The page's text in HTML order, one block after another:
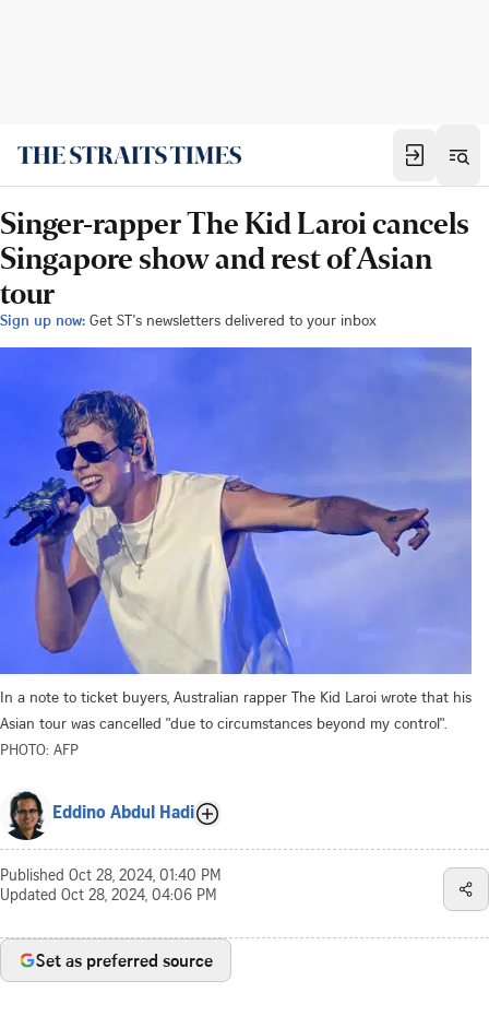
Singer-rapper The Kid Laroi cancels
Singapore show and rest of Asian
tour
Sign up now: Get ST's newsletters delivered to your inbox
In a note to ticket buyers, Australian rapper The Kid Laroi wrote that his
Asian tour was cancelled "due to circumstances beyond my control".
PHOTO: AFP
Eddino Abdul Hadi
Published Oct 28, 2024, 01:40 PM
Updated Oct 28, 2024, 04:06 PM
Set as preferred source